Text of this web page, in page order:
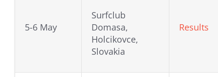
5-6 May
Surfclub
Domasa,
Holcikovce,
Slovakia
Results